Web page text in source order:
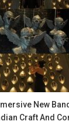
New
Craft And